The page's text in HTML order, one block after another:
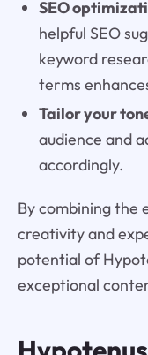
SEO
helpful SEO
keyword
terms
Tailor your
audience and
accordingly.
By combining the
creativity and
potential of
exceptional